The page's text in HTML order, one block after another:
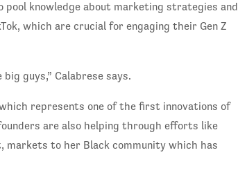
knowledge about marketing strategies and
which are crucial for engaging their Gen Z
guys,” Calabrese says.
represents one of the first innovations of
are also helping through efforts like
markets to her Black community which has